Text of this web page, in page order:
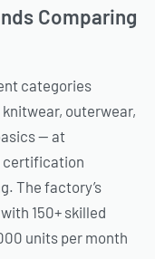
Comparing
categories
outerwear,
— at
certification
The factory’s
150+ skilled
units per month